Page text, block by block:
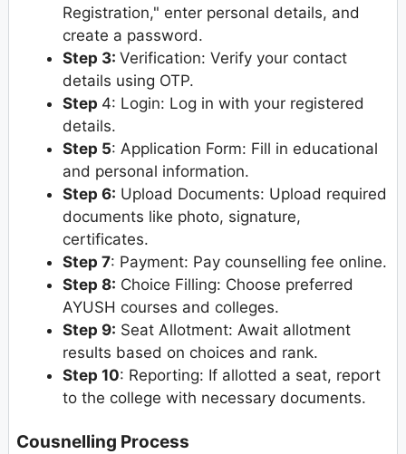
Registration," enter personal details, and
create a password.
Step 3: Verification: Verify your contact
details using OTP.
Step 4: Login: Log in with your registered
details.
Step 5: Application Form: Fill in educational
and personal information.
Step 6: Upload Documents: Upload required
documents like photo, signature,
certificates.
Step 7: Payment: Pay counselling fee online.
Step 8: Choice Filling: Choose preferred
AYUSH courses and colleges.
Step 9: Seat Allotment: Await allotment
results based on choices and rank.
Step 10: Reporting: If allotted a seat, report
to the college with necessary documents.
Cousnelling Process